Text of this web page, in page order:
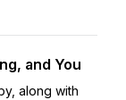
and You
along with